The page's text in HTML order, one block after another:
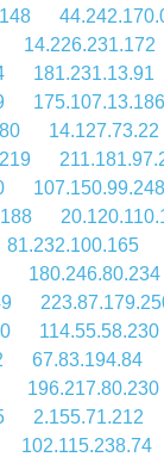
14.226.231.172
181.231.13.91
175.107.13.186
14.127.73.22
107.150.99.248
81.232.100.165
180.246.80.234
114.55.58.230
67.83.194.84
196.217.80.230
2.155.71.212
102.115.238.74